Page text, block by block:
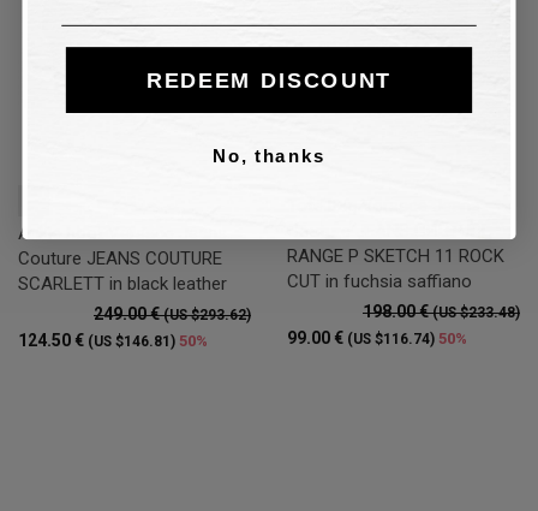
Ankle boot Versace Jeans
Couture JEANS COUTURE
SCARLETT in black leather
249.00 €(US $293.62)
124.50 € (US $146.81) 50%
RANGE P SKETCH 11 ROCK
CUT in fuchsia saffiano
198.00 €(US $233.48)
99.00 € (US $116.74) 50%
REDEEM DISCOUNT
No, thanks